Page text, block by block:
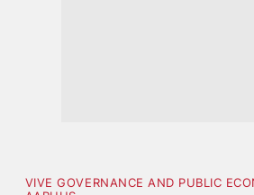
VIVE GOVERNANCE AND PUBLIC